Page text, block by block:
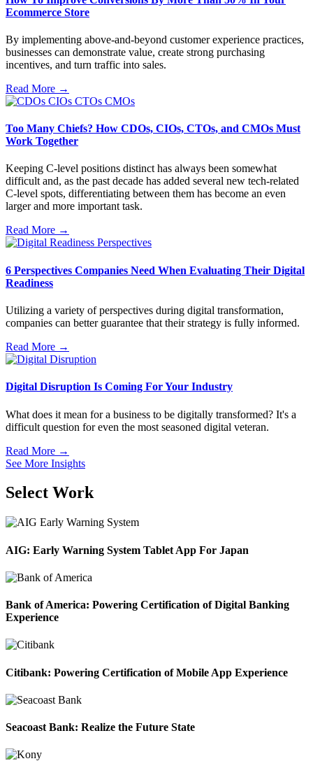
Ecommerce Store
By implementing above-and-beyond customer experience practices,
businesses can demonstrate value, create strong purchasing
incentives, and turn traffic into sales.
Read More →
Too Many Chiefs? How CDOs, CIOs, CTOs, and CMOs Must
Work Together
Keeping C-level positions distinct has always been somewhat
difficult and, as the past decade has added several new tech-related
C-level spots, differentiating between them has become an even
larger and more important task.
Read More →
6 Perspectives Companies Need When Evaluating Their Digital
Readiness
Utilizing a variety of perspectives during digital transformation,
companies can better guarantee that their strategy is fully informed.
Read More →
Digital Disruption Is Coming For Your Industry
What does it mean for a business to be digitally transformed? It's a
difficult question for even the most seasoned digital veteran.
Read More →
See More Insights
Select Work
AIG: Early Warning System Tablet App For Japan
Bank of America: Powering Certification of Digital Banking
Experience
Citibank: Powering Certification of Mobile App Experience
Seacoast Bank: Realize the Future State